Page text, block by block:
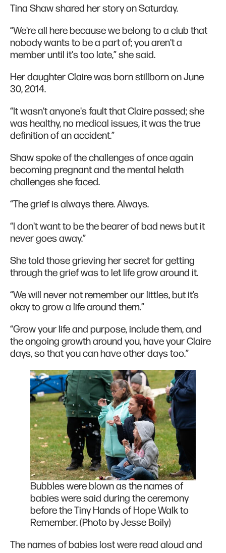
Tina Shaw shared her story on Saturday.
“We're all here because we belong to a club that
nobody wants to be a part of; you aren't a
member until it's too late,” she said.
Her daughter Claire was born stillborn on June
30, 2014.
“It wasn't anyone's fault that Claire passed; she
was healthy, no medical issues, it was the true
definition of an accident.”
Shaw spoke of the challenges of once again
becoming pregnant and the mental helath
challenges she faced.
“The grief is always there. Always.
“I don't want to be the bearer of bad news but it
never goes away.”
She told those grieving her secret for getting
through the grief was to let life grow around it.
“We will never not remember our littles, but it’s
okay to grow a life around them.”
“Grow your life and purpose, include them, and
the ongoing growth around you, have your Claire
days, so that you can have other days too.”
Bubbles were blown as the names of
babies were said during the ceremony
before the Tiny Hands of Hope Walk to
Remember. (Photo by Jesse Boily)
The names of babies lost were read aloud and